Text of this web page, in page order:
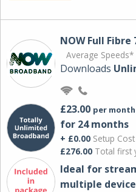
NOW Full Fibre
Average Speeds*
Downloads
£23.00 per month
for 24 months
+ £0.00 Setup Cost
£276.00 Total first
Ideal for
multiple